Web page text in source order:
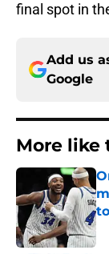
final spot in
Add us
Google
More like